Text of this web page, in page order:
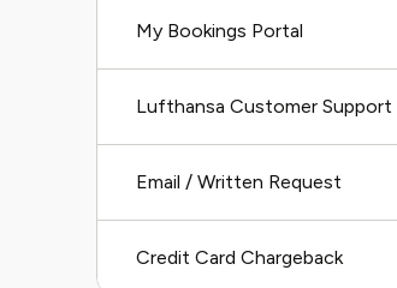
My Bookings Portal
Lufthansa Customer Support
Email / Written Request
Credit Card Chargeback